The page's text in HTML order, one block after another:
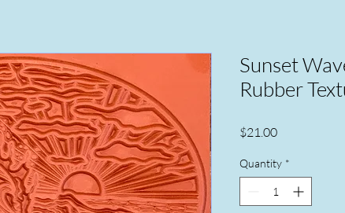
Sunset
Rubber
$21.00Price
Quantity *